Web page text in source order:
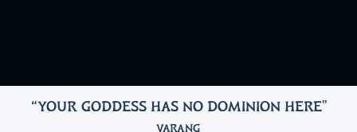
“YOUR GODDESS HAS NO DOMINION HERE"
VARANG